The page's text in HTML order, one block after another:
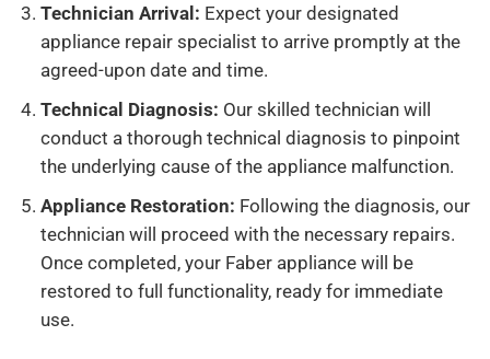
Technician Arrival: Expect your designated
appliance repair specialist to arrive promptly at the
agreed-upon date and time.
Technical Diagnosis: Our skilled technician will
conduct a thorough technical diagnosis to pinpoint
the underlying cause of the appliance malfunction.
Appliance Restoration: Following the diagnosis, our
technician will proceed with the necessary repairs.
Once completed, your Faber appliance will be
restored to full functionality, ready for immediate
use.